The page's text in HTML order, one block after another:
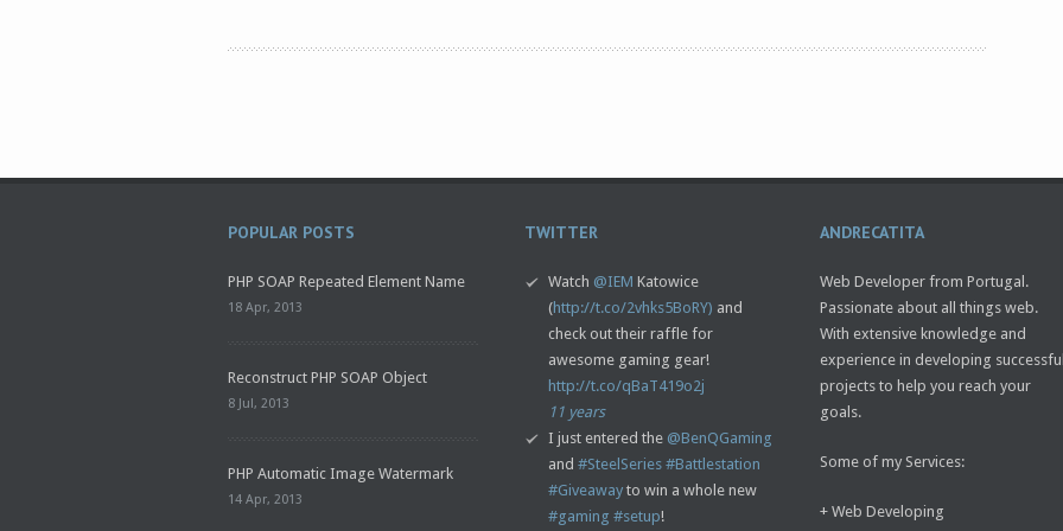
POPULAR POSTS
PHP SOAP Repeated Element Name
18 Apr, 2013
Reconstruct PHP SOAP Object
8 Jul, 2013
PHP Automatic Image Watermark
14 Apr, 2013
TWITTER
Watch @IEM Katowice
(http://t.co/2vhks5BoRY) and
check out their raffle for
awesome gaming gear!
http://t.co/qBaT419o2j
11 years
I just entered the @BenQGaming
and #SteelSeries #Battlestation
#Giveawayto win a whole new
#gaming #setup!
ANDRECATITA
Web Developer from Portugal.
Passionate about all things web.
With extensive knowledge and
experience in developing
projects to help you reach your
goals.
Some of my Services:
+ Web Developing